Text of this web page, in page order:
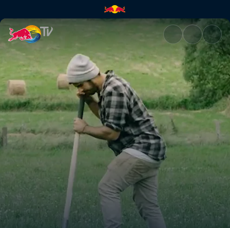
In the Woods 2 | Red Bull TV